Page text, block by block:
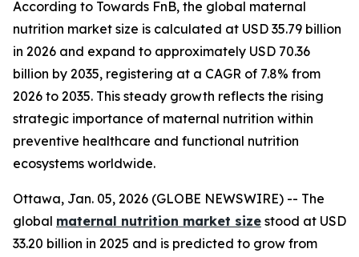
According to Towards FnB, the global maternal
nutrition market size is calculated at USD 35.79 billion
in 2026 and expand to approximately USD 70.36
billion by 2035, registering at a CAGR of 7.8% from
2026 to 2035. This steady growth reflects the rising
strategic importance of maternal nutrition within
preventive healthcare and functional nutrition
ecosystems worldwide.
Ottawa, Jan. 05, 2026 (GLOBE NEWSWIRE) -- The
global maternal nutrition market size stood at USD
33.20 billion in 2025 and is predicted to grow from